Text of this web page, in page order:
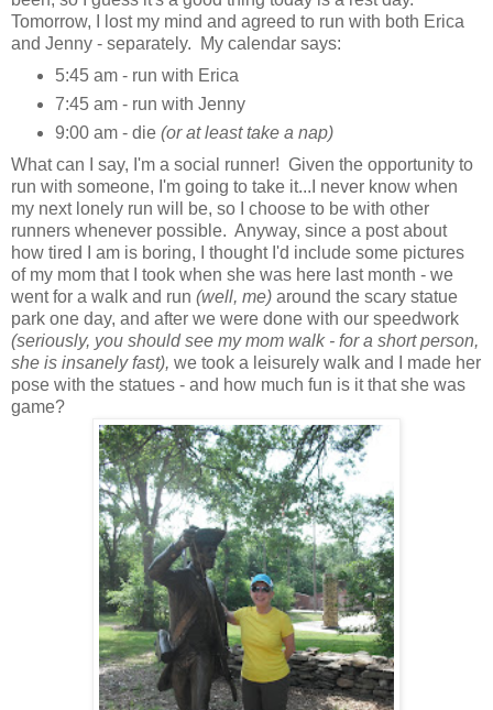
Tomorrow, I lost my mind and agreed to run with both Erica
and Jenny - separately. My calendar says:
5:45 am - run with Erica
7:45 am - run with Jenny
9:00 am - die (or at least take a nap)
What can I say, I'm a social runner! Given the opportunity to
run with someone, I'm going to take it...I never know when
my next lonely run will be, so I choose to be with other
runners whenever possible. Anyway, since a post about
how tired I am is boring, I thought I'd include some pictures
of my mom that I took when she was here last month - we
went for a walk and run (well, me) around the scary statue
park one day, and after we were done with our speedwork
(seriously, you should see my mom walk - for a short person,
she is insanely fast), we took a leisurely walk and I made her
pose with the statues - and how much fun is it that she was
game?